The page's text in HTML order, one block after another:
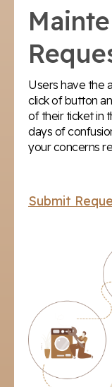
Users have the
click of button
of their ticket in
days of
your concerns
Submit